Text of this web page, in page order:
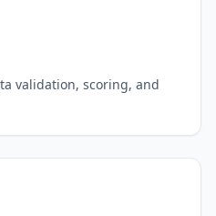
validation, scoring, and